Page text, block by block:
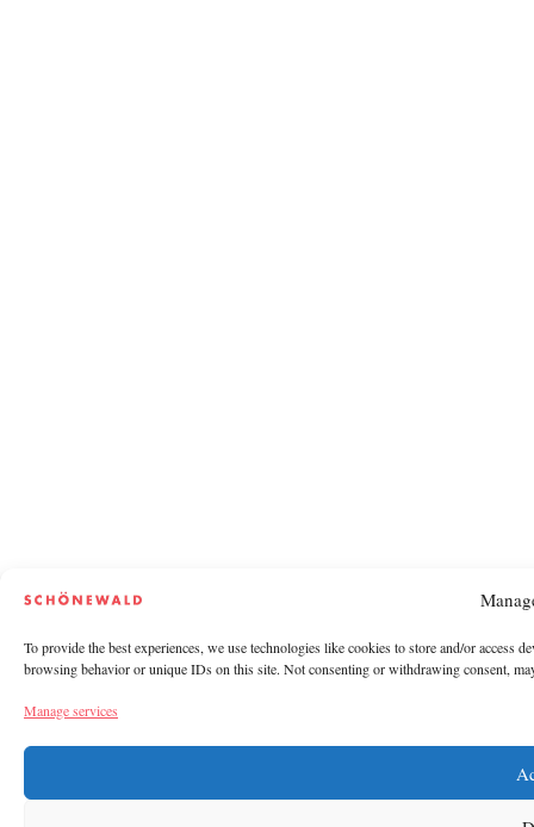
To provide the best experiences, we use technologies like cookies to store and/or
browsing behavior or unique IDs on this site. Not consenting or withdrawing consent,
Manage services